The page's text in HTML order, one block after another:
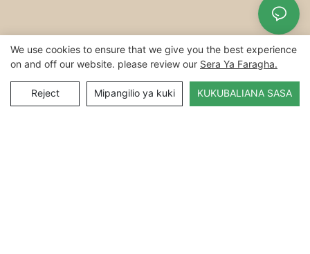
We use cookies to ensure that we give you the best experience
on and off our website. please review our Sera Ya Faragha.
Reject Mipangilio ya kuki KUKUBALIANA SASA